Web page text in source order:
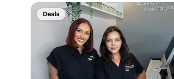
Deals